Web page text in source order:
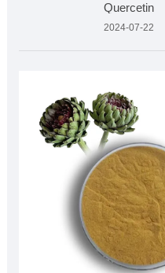
Quercetin
2024-07-22